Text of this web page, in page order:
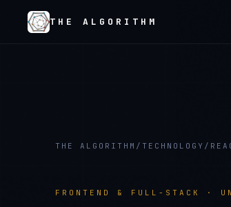
THE ALGORITHM
THE ALGORITHM / TECHNOLOGY /
FRONTEND & FULL-STACK ·